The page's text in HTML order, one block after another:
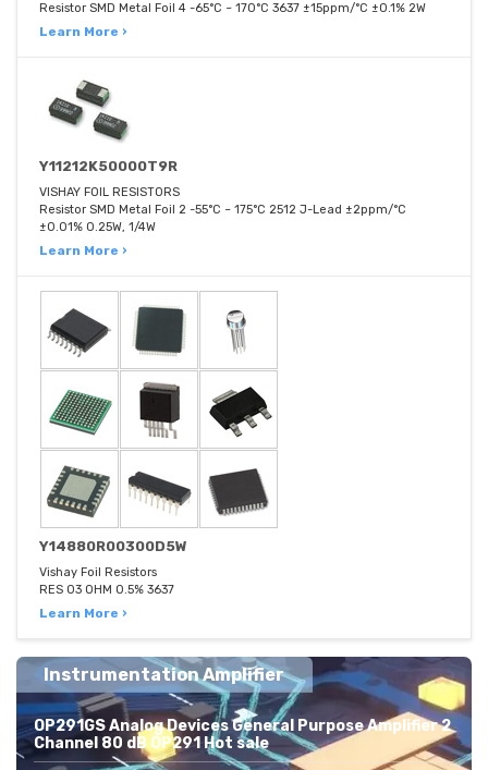
Resistor SMD Metal Foil 4 -65°C ~ 170°C 3637 ±15ppm/°C ±0.1% 2W
Learn More ›
Y11212K50000T9R
VISHAY FOIL RESISTORS
Resistor SMD Metal Foil 2 -55°C ~ 175°C 2512 J-Lead ±2ppm/°C
±0.01% 0.25W, 1/4W
Learn More ›
Y14880R00300D5W
Vishay Foil Resistors
RES 03 OHM 0.5% 3637
Learn More ›
Instrumentation Amplifier
OP291GS Analog Devices General Purpose Amplifier 2
Channel 80 dB OP291 Hot sale